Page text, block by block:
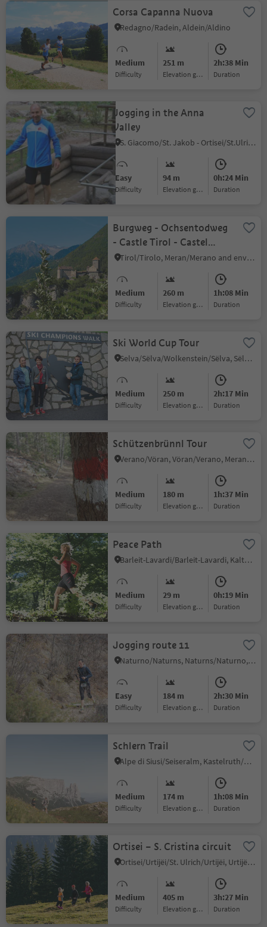
Corsa Capanna Nuova
Redagno/Radein, Aldein/Aldino
Medium
Difficulty
251 m
Elevation gain
2h:38 Min
duration
Jogging in the Anna
Valley
S. Giacomo/St. Jakob - Ortisei/St.Ulrich, Urtijëi/Ortisei, Dolomites Region Val Gardena
Easy
Difficulty
94 m
Elevation gain
0h:24 Min
duration
Burgweg - Ochsentodweg
- Castle Tirol - Castel
Brunnenburg - Algund-
Tirol/Tirolo, Meran/Merano and environs
Medium
Difficulty
260 m
Elevation gain
1h:08 Min
duration
Ski World Cup Tour
Selva/Sëlva/Wolkenstein/Sëlva, Sëlva/Selva di Val Gardena, Dolomites Region Val Gardena
Medium
Difficulty
250 m
Elevation gain
2h:17 Min
duration
Schützenbrünnl Tour
Verano/Vöran, Vöran/Verano, Meran/Merano and environs
Medium
Difficulty
180 m
Elevation gain
1h:37 Min
duration
Peace Path
Barleit-Lavardi/Barleit-Lavardi, Kaltern an der Weinstraße/Caldaro sulla Strada del Vino, Alto Adige Wine Road
Medium
Difficulty
29 m
Elevation gain
0h:19 Min
duration
Jogging route 11
Naturno/Naturns, Naturns/Naturno, Meran/Merano and environs
Easy
Difficulty
184 m
Elevation gain
2h:30 Min
duration
Schlern Trail
Alpe di Siusi/Seiseralm, Kastelruth/Castelrotto, Dolomites Region Seiser Alm
Medium
Difficulty
174 m
Elevation gain
1h:08 Min
duration
Ortisei – S. Cristina circuit
Ortisei/Urtijëi/St. Ulrich/Urtijëi, Urtijëi/Ortisei, Dolomites Region Val Gardena
Medium
Difficulty
405 m
Elevation gain
3h:27 Min
duration